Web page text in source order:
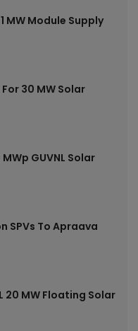
MW Module Supply
30 MW Solar
GUVNL Solar
SPVs To Apraava
20 MW Floating Solar